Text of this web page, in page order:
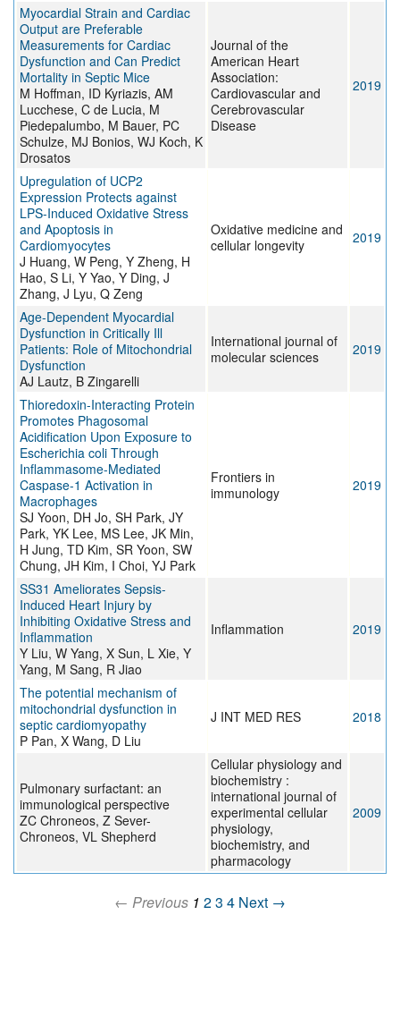
Myocardial Strain and Cardiac
Output are Preferable
Measurements for Cardiac
Dysfunction and Can Predict
Mortality in Septic Mice
M Hoffman, ID Kyriazis, AM
Lucchese, C de Lucia, M
Piedepalumbo, M Bauer, PC
Schulze, MJ Bonios, WJ Koch, K
Drosatos
Journal of the
American Heart
Association:
Cardiovascular and
Cerebrovascular
Disease
2019
Upregulation of UCP2
Expression Protects against
LPS-Induced Oxidative Stress
and Apoptosis in
Cardiomyocytes
J Huang, W Peng, Y Zheng, H
Hao, S Li, Y Yao, Y Ding, J
Zhang, J Lyu, Q Zeng
Oxidative medicine and
cellular longevity
2019
Age-Dependent Myocardial
Dysfunction in Critically Ill
Patients: Role of Mitochondrial
Dysfunction
AJ Lautz, B Zingarelli
International journal of
molecular sciences
2019
Thioredoxin-Interacting Protein
Promotes Phagosomal
Acidification Upon Exposure to
Escherichia coli Through
Inflammasome-Mediated
Caspase-1 Activation in
Macrophages
SJ Yoon, DH Jo, SH Park, JY
Park, YK Lee, MS Lee, JK Min,
H Jung, TD Kim, SR Yoon, SW
Chung, JH Kim, I Choi, YJ Park
Frontiers in
immunology
2019
SS31 Ameliorates Sepsis-
Induced Heart Injury by
Inhibiting Oxidative Stress and
Inflammation
Y Liu, W Yang, X Sun, L Xie, Y
Yang, M Sang, R Jiao
Inflammation 2019
The potential mechanism of
mitochondrial dysfunction in
septic cardiomyopathy
P Pan, X Wang, D Liu
J INT MED RES 2018
Pulmonary surfactant: an
immunological perspective
ZC Chroneos, Z Sever-
Chroneos, VL Shepherd
Cellular physiology and
biochemistry :
international journal of
experimental cellular
physiology,
biochemistry, and
pharmacology
2009
← Previous 1 23 4 Next →